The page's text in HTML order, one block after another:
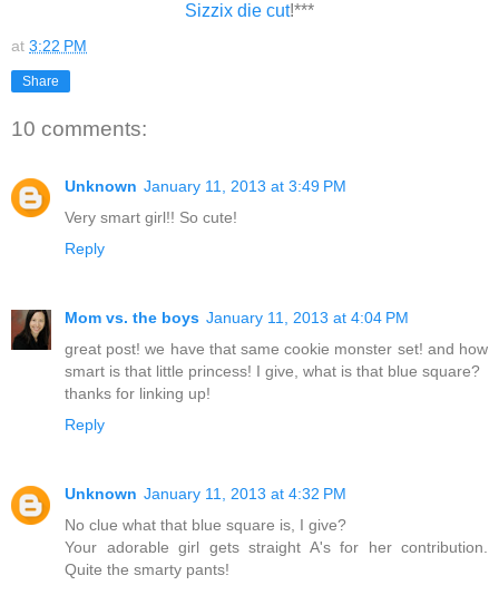
Sizzix die cut!***
at 3:22 PM
Share
10 comments:
Unknown January 11, 2013 at 3:49 PM
Very smart girl!! So cute!
Reply
Mom vs. the boys January 11, 2013 at 4:04 PM
great post! we have that same cookie monster set! and how
smart is that little princess! I give, what is that blue square?
thanks for linking up!
Reply
Unknown January 11, 2013 at 4:32 PM
No clue what that blue square is, I give?
Your adorable girl gets straight A's for her contribution.
Quite the smarty pants!